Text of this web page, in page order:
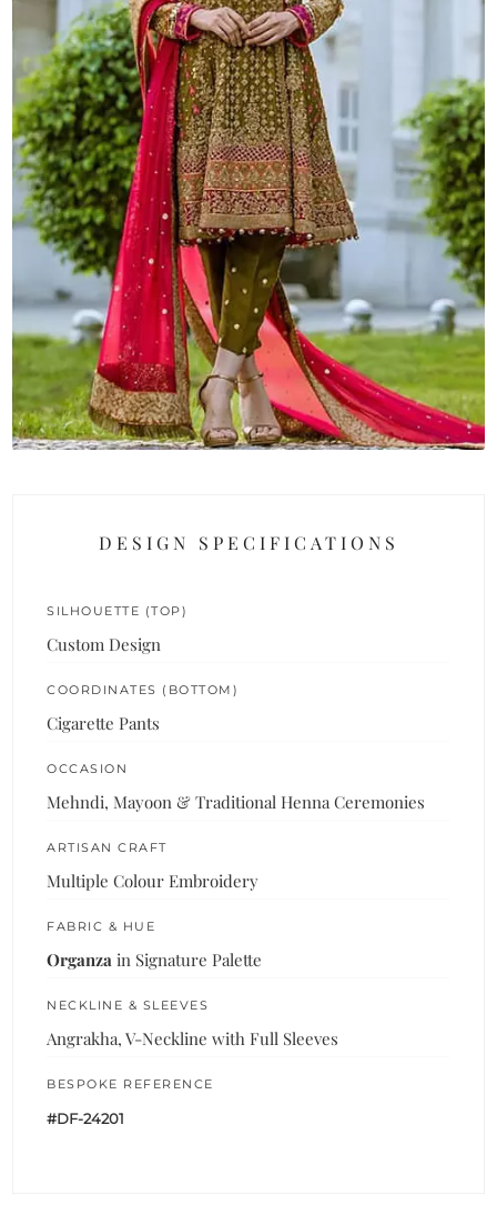
DESIGN SPECIFICATIONS
SILHOUETTE (TOP)
Custom Design
COORDINATES (BOTTOM)
Cigarette Pants
OCCASION
Mehndi, Mayoon & Traditional Henna Ceremonies
ARTISAN CRAFT
Multiple Colour Embroidery
FABRIC & HUE
Organza in Signature Palette
NECKLINE & SLEEVES
Angrakha, V-Neckline with Full Sleeves
BESPOKE REFERENCE
#DF-24201